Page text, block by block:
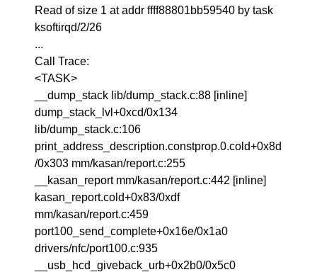
Read of size 1 at addr ffff88801bb59540 by task
ksoftirqd/2/26
...
Call Trace:
<TASK>
__dump_stack lib/dump_stack.c:88 [inline]
dump_stack_lvl+0xcd/0x134
lib/dump_stack.c:106
print_address_description.constprop.0.cold+0x8d
/0x303 mm/kasan/report.c:255
__kasan_report mm/kasan/report.c:442 [inline]
kasan_report.cold+0x83/0xdf
mm/kasan/report.c:459
port100_send_complete+0x16e/0x1a0
drivers/nfc/port100.c:935
__usb_hcd_giveback_urb+0x2b0/0x5c0